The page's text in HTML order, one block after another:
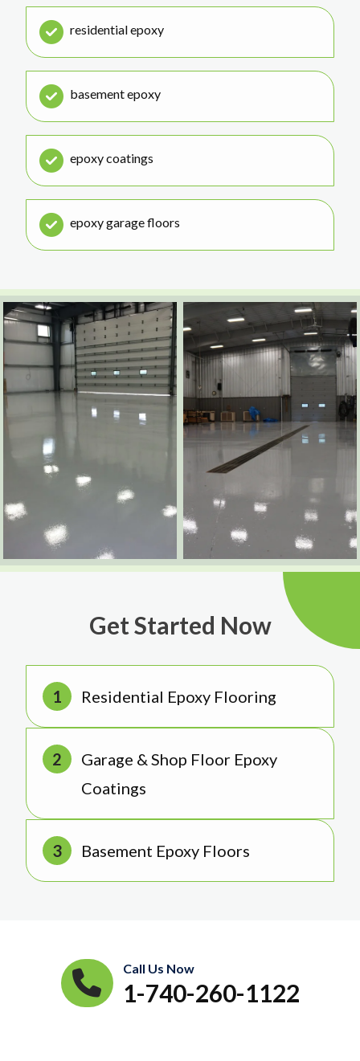
residential epoxy
basement epoxy
epoxy coatings
epoxy garage floors
Get Started Now
Residential Epoxy Flooring
Garage & Shop Floor Epoxy
Coatings
Basement Epoxy Floors
Call Us Now
1-740-260-1122